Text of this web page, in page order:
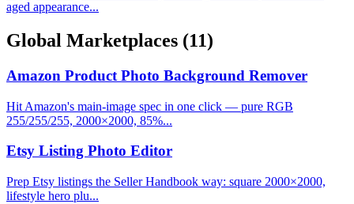
aged appearance...
Global Marketplaces (11)
Amazon Product Photo Background Remover
Hit Amazon's main-image spec in one click — pure RGB
255/255/255, 2000×2000, 85%...
Etsy Listing Photo Editor
Prep Etsy listings the Seller Handbook way: square 2000×2000,
lifestyle hero plu...